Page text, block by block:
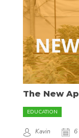
growers. What
Different?
nutrients,
tuned,
The New
Grower
EDUCATION
Kavin